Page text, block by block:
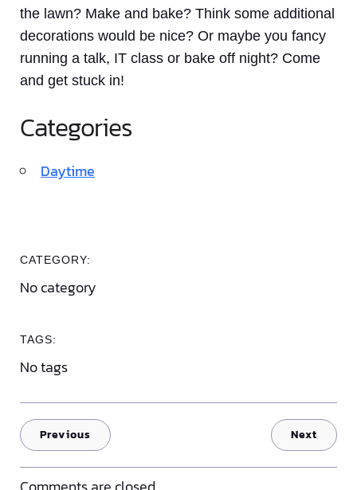
the lawn? Make and bake? Think some additional
decorations would be nice? Or maybe you fancy
running a talk, IT class or bake off night? Come
and get stuck in!
Categories
Daytime
CATEGORY:
No category
TAGS:
No tags
Previous Next